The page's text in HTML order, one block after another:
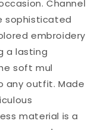
Channel
sophisticated
embroidery
a lasting
soft mul
any outfit. Made
material is a